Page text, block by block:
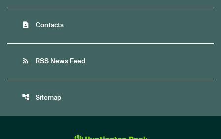
contact_page Contacts
rss_feed RSS News Feed
account_tree Sitemap